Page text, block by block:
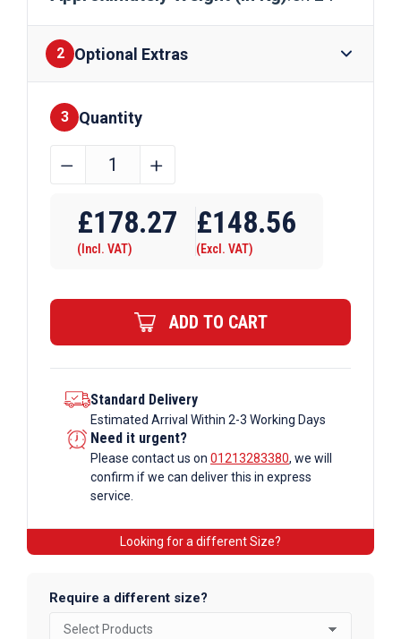
2 Optional Extras
Finishes
3 Quantity
152.4mm
x
9.5mm
Angle
quantity
﹣ ﹢
£178.27
(Incl. VAT)
£148.56
(Excl. VAT)
ADD TO CART
Standard Delivery
Estimated Arrival Within 2-3 Working Days
Need it urgent?
Please contact us on 01213283380, we will
confirm if we can deliver this in express
service.
Looking for a different Size?
Require a different size?